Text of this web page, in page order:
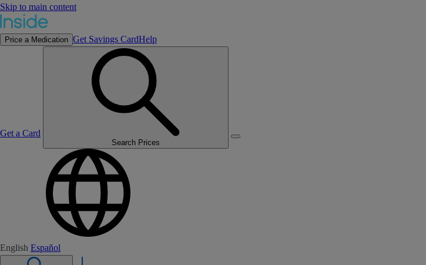
Skip to main content
Price a Medication Get Savings CardHelp
Get a Card
Search Prices
English Español